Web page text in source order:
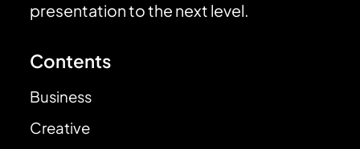
presentation to the next level.
Contents
Business
Creative